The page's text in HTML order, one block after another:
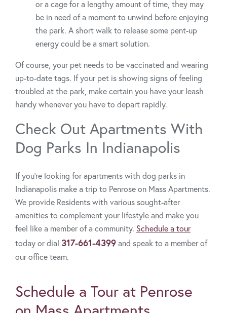
Schedule a Tour at Penrose
or a cage for a lengthy amount of time, they may
be in need of a moment to unwind before enjoying
the park. A short walk to release some pent-up
energy could be a smart solution.
Of course, your pet needs to be vaccinated and wearing
up-to-date tags. If your pet is showing signs of feeling
troubled at the park, make certain you have your leash
handy whenever you have to depart rapidly.
Check Out Apartments With
Dog Parks In Indianapolis
If you’re looking for apartments with dog parks in
Indianapolis make a trip to Penrose on Mass Apartments.
We provide Residents with various sought-after
amenities to complement your lifestyle and make you
feel like a member of a community. Schedule a tour
today or dial 317-661-4399and speak to a member of
our office team.